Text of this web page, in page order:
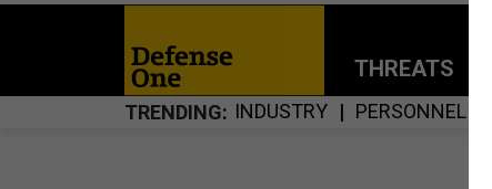
THREATS
TRENDING INDUSTRY PERSONNEL